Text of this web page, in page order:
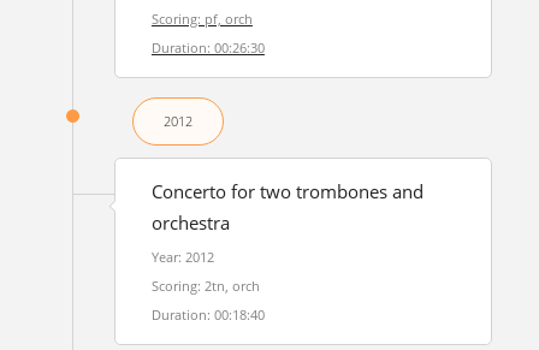
Scoring: pf, orch
Duration: 00:26:30
2012
Concerto for two trombones and
orchestra
Year: 2012
Scoring: 2tn, orch
Duration: 00:18:40